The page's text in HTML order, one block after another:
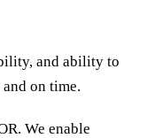
and ability to
on time.
We enable